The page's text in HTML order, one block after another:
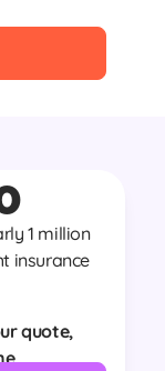
1 million
insurance
quote,